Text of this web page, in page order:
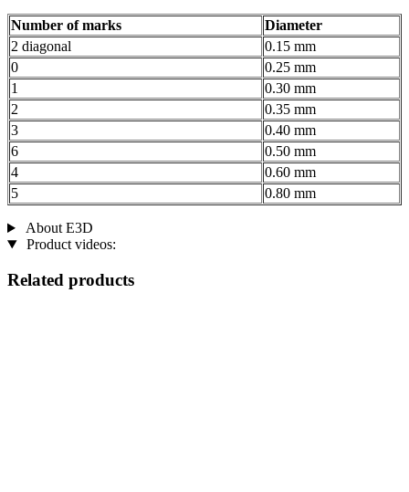
Number of marks
Diameter
2 diagonal
0.15 mm
0
0.25 mm
1
0.30 mm
2
0.35 mm
3
0.40 mm
6
0.50 mm
4
0.60 mm
5
0.80 mm
About E3D
Product videos:
Related products